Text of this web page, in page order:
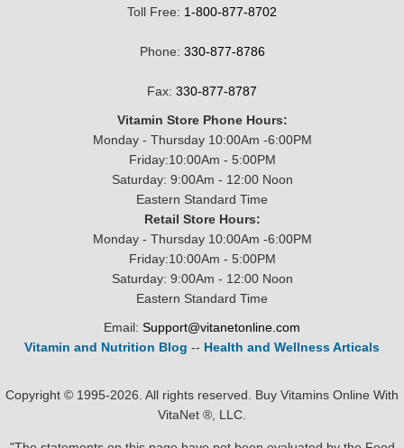
Toll Free: 1-800-877-8702
Phone: 330-877-8786
Fax: 330-877-8787
Vitamin Store Phone Hours:
Monday - Thursday 10:00Am -6:00PM
Friday:10:00Am - 5:00PM
Saturday: 9:00Am - 12:00 Noon
Eastern Standard Time
Retail Store Hours:
Monday - Thursday 10:00Am -6:00PM
Friday:10:00Am - 5:00PM
Saturday: 9:00Am - 12:00 Noon
Eastern Standard Time
Email: Support@vitanetonline.com
Vitamin and Nutrition Blog -- Health and Wellness Articals
Copyright © 1995-2026. All rights reserved. Buy Vitamins Online With
VitaNet ®, LLC.